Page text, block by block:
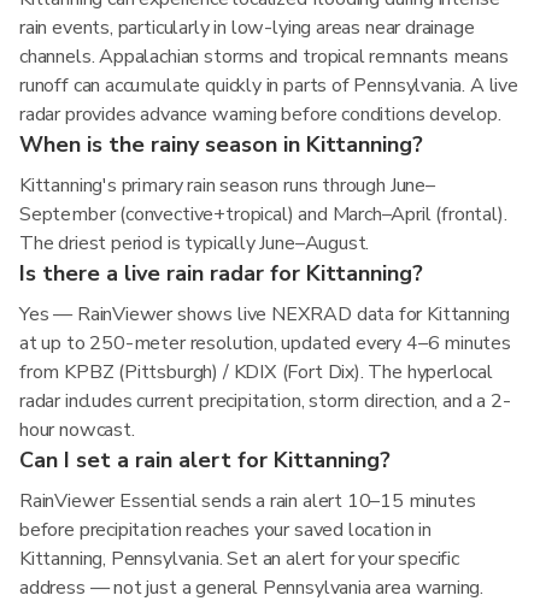
rain events, particularly in low-lying areas near drainage
channels. Appalachian storms and tropical remnants means
runoff can accumulate quickly in parts of Pennsylvania. A live
radar provides advance warning before conditions develop.
When is the rainy season in Kittanning?
Kittanning's primary rain season runs through June–
September (convective+tropical) and March–April (frontal).
The driest period is typically June–August.
Is there a live rain radar for Kittanning?
Yes — RainViewer shows live NEXRAD data for Kittanning
at up to 250-meter resolution, updated every 4–6 minutes
from KPBZ (Pittsburgh) / KDIX (Fort Dix). The hyperlocal
radar includes current precipitation, storm direction, and a 2-
hour nowcast.
Can I set a rain alert for Kittanning?
RainViewer Essential sends a rain alert 10–15 minutes
before precipitation reaches your saved location in
Kittanning, Pennsylvania. Set an alert for your specific
address — not just a general Pennsylvania area warning.